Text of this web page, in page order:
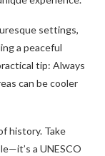
settings,
a peaceful
tip: Always
can be cooler
history. Take
a UNESCO